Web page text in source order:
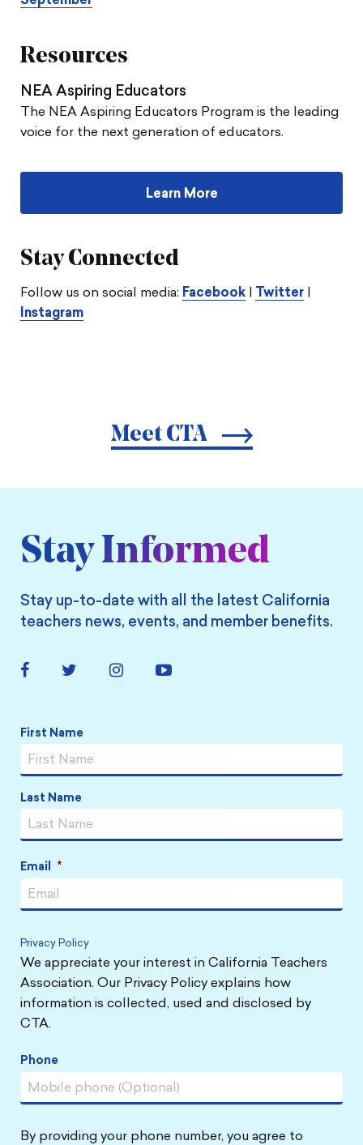
Resources
NEA Aspiring Educators
The NEA Aspiring Educators Program is the leading
voice for the next generation of educators.
Learn More
Stay Connected
Follow us on social media: Facebook Twitter
Instagram
Meet CTA
Stay Informed
Stay up-to-date with all the latest California
teachers news, events, and member benefits.
FacebookTwitter Instagram YouTube
Name *
First Name
Last Name
Email *
Privacy Policy
We appreciate your interest in California Teachers
Association. Our Privacy Policy explains how
information is collected, used and disclosed by
CTA.
Phone
By providing your phone number, you agree to